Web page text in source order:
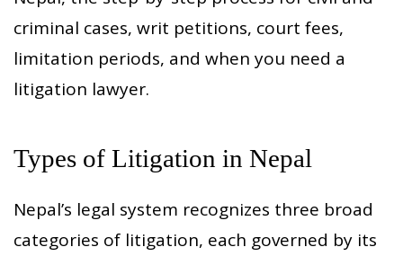
criminal cases, writ petitions, court fees,
limitation periods, and when you need a
litigation lawyer.
Types of Litigation in Nepal
Nepal’s legal system recognizes three broad
categories of litigation, each governed by its